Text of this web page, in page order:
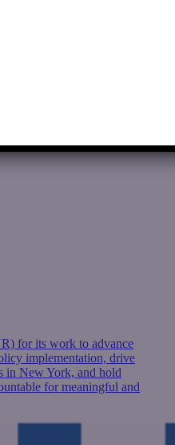
for its work to advance
implementation, drive
in New York, and hold
for meaningful and